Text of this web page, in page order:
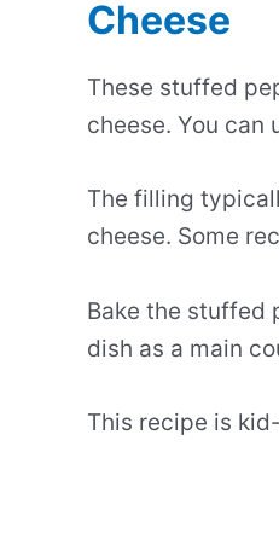
Cheese
These stuffed
cheese. You can
The filling
cheese. Some
Bake the stuffed
dish as a main
This recipe is